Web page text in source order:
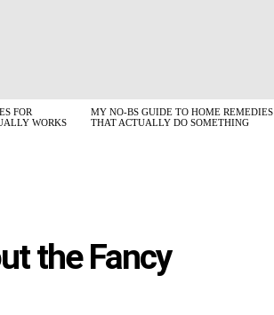
FOR
WORKS
MY NO-BS GUIDE TO HOME REMEDIES
THAT ACTUALLY DO SOMETHING
the Fancy